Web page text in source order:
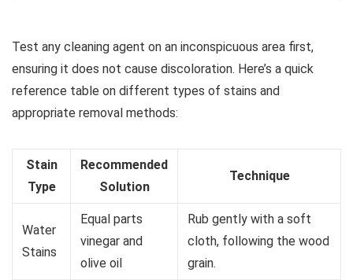
Test any cleaning agent on an inconspicuous area first,
ensuring it does not cause discoloration. Here’s a quick
reference table on different types of stains and
appropriate removal methods:
Stain
Type
Recommended
Solution
Technique
Water
Stains
Equal parts
vinegar and
olive oil
Rub gently with a soft
cloth, following the wood
grain.